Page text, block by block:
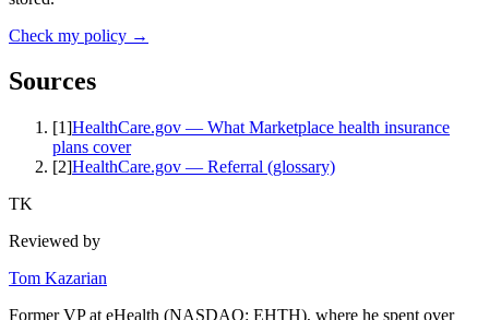
Check my policy →
Sources
[1]HealthCare.gov — What Marketplace health insurance
plans cover
[2]HealthCare.gov — Referral (glossary)
TK
Reviewed by
Tom Kazarian
Former VP at eHealth (NASDAQ: EHTH), where he spent over